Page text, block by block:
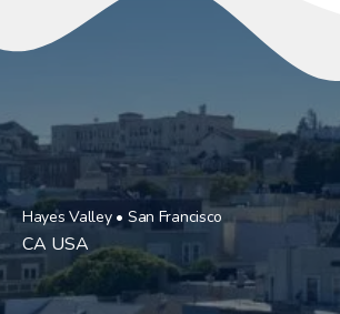
Hayes Valley • San Francisco
CA USA